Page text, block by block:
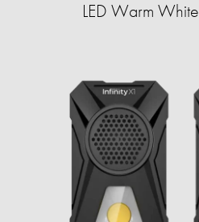
LED Warm